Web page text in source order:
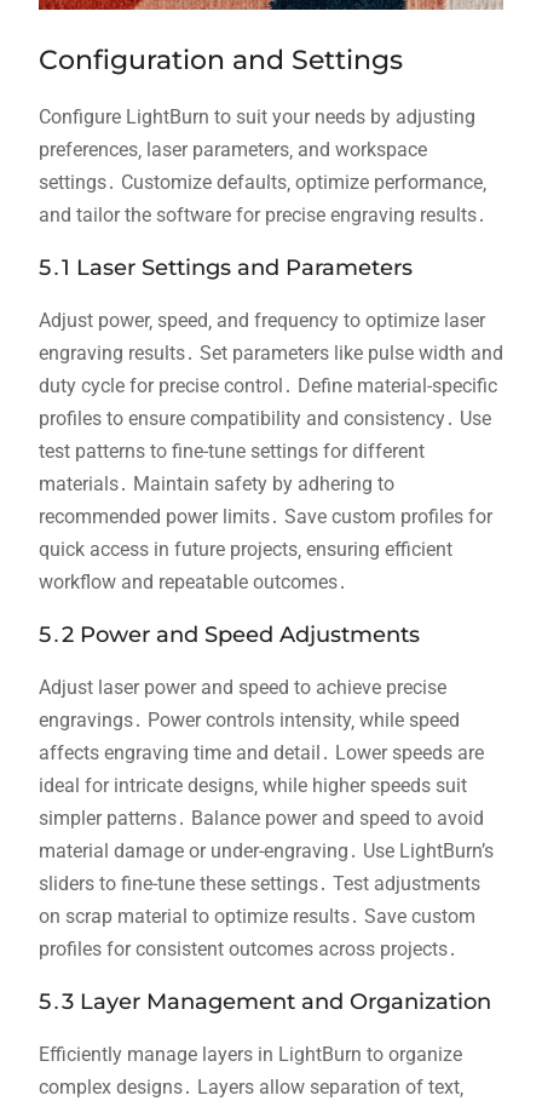
Configuration and Settings
Configure LightBurn to suit your needs by adjusting
preferences‚ laser parameters‚ and workspace
settings․ Customize defaults‚ optimize performance‚
and tailor the software for precise engraving results․
5․1 Laser Settings and Parameters
Adjust power‚ speed‚ and frequency to optimize laser
engraving results․ Set parameters like pulse width and
duty cycle for precise control․ Define material-specific
profiles to ensure compatibility and consistency․ Use
test patterns to fine-tune settings for different
materials․ Maintain safety by adhering to
recommended power limits․ Save custom profiles for
quick access in future projects‚ ensuring efficient
workflow and repeatable outcomes․
5․2 Power and Speed Adjustments
Adjust laser power and speed to achieve precise
engravings․ Power controls intensity‚ while speed
affects engraving time and detail․ Lower speeds are
ideal for intricate designs‚ while higher speeds suit
simpler patterns․ Balance power and speed to avoid
material damage or under-engraving․ Use LightBurn’s
sliders to fine-tune these settings․ Test adjustments
on scrap material to optimize results․ Save custom
profiles for consistent outcomes across projects․
5․3 Layer Management and Organization
Efficiently manage layers in LightBurn to organize
complex designs․ Layers allow separation of text‚